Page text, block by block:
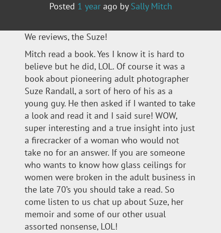
Posted 1 yearago by Sally Mitch
We reviews, the Suze!
Mitch read a book. Yes I know it is hard to
believe but he did, LOL. Of course it was a
book about pioneering adult photographer
Suze Randall, a sort of hero of his as a
young guy. He then asked if I wanted to take
a look and read it and I said sure! WOW,
super interesting and a true insight into just
a firecracker of a woman who would not
take no for an answer. If you are someone
who wants to know how glass ceilings for
women were broken in the adult business in
the late 70’s you should take a read. So
come listen to us chat up about Suze, her
memoir and some of our other usual
assorted nonsense, LOL!